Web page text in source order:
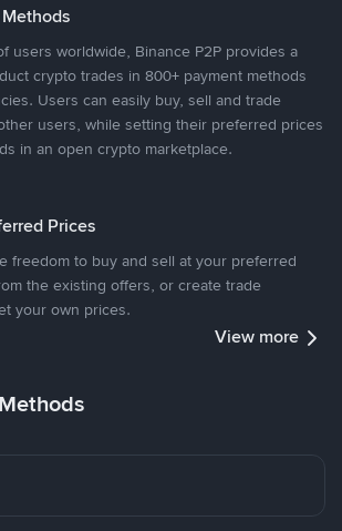
users worldwide, Binance P2P provides a
crypto trades in 800+ payment methods
Users can easily buy, sell and trade
users, while setting their preferred prices
in an open crypto marketplace.
Prices
freedom to buy and sell at your preferred
the existing offers, or create trade
your own prices.
View more